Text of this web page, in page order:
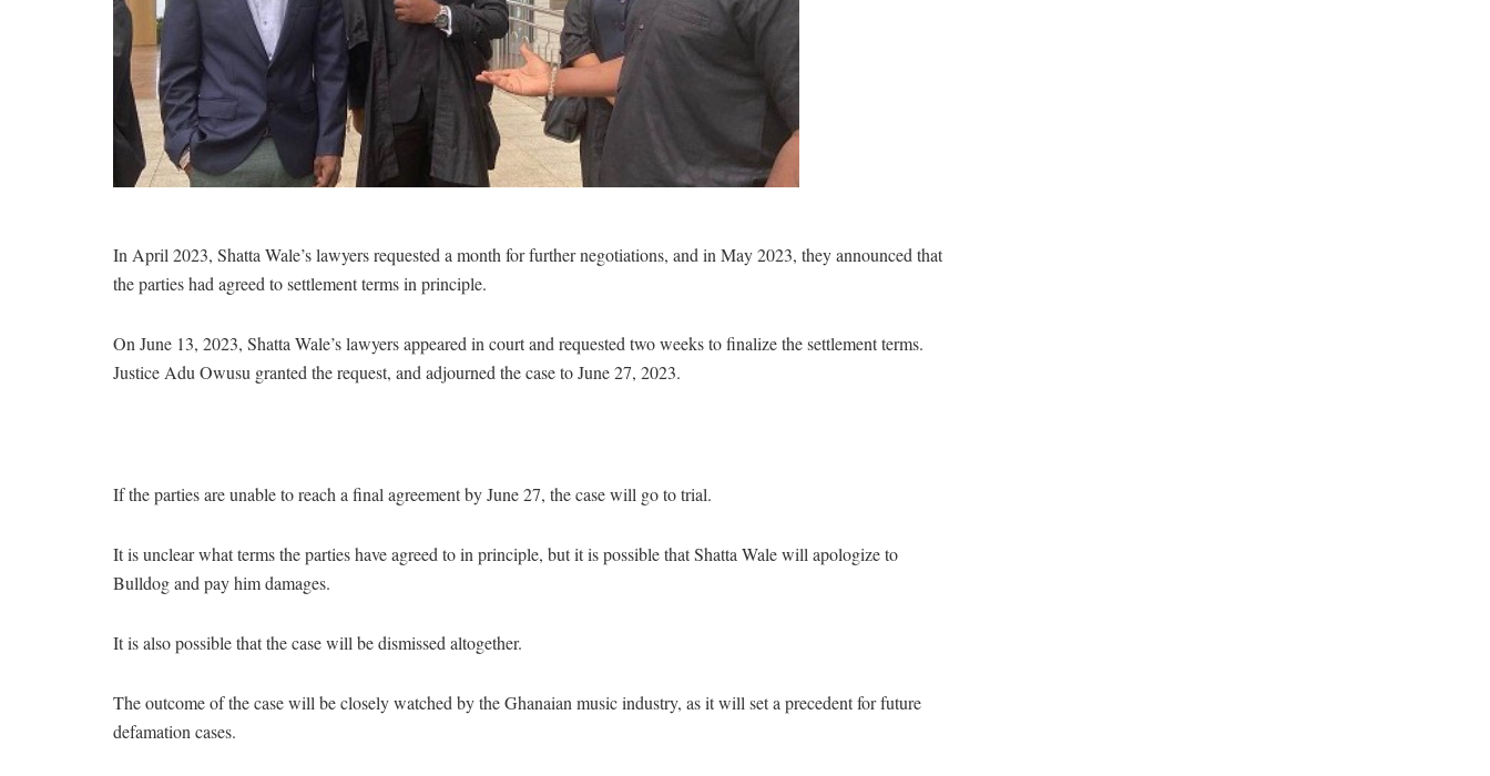
In April 2023, Shatta Wale’s lawyers requested a month for further negotiations, and in May 2023, they announced that
the parties had agreed to settlement terms in principle.
On June 13, 2023, Shatta Wale’s lawyers appeared in court and requested two weeks to finalize the settlement terms.
Justice Adu Owusu granted the request, and adjourned the case to June 27, 2023.
If the parties are unable to reach a final agreement by June 27, the case will go to trial.
It is unclear what terms the parties have agreed to in principle, but it is possible that Shatta Wale will apologize to
Bulldog and pay him damages.
It is also possible that the case will be dismissed altogether.
The outcome of the case will be closely watched by the Ghanaian music industry, as it will set a precedent for future
defamation cases.